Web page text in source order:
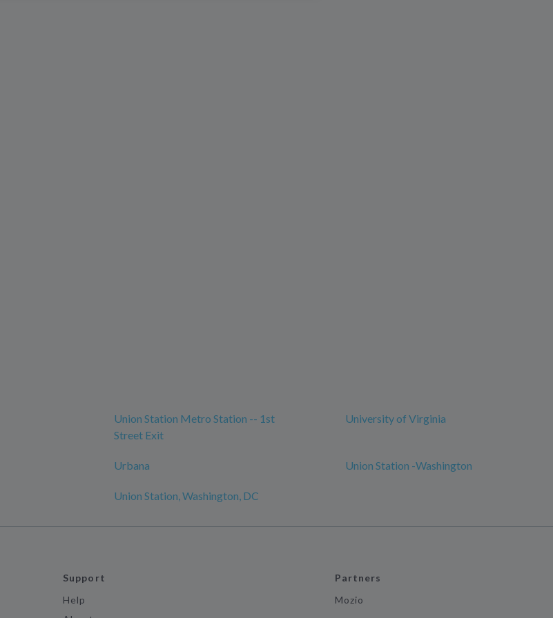
Union Station Metro Station -- 1st
Street Exit
University of Virginia
Urbana Union Station -Washington
Union Station, Washington, DC
Support
Help
Partners
Mozio